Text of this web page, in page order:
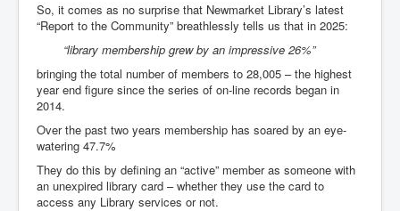
So, it comes as no surprise that Newmarket Library’s latest
“Report to the Community” breathlessly tells us that in 2025:
“library membership grew by an impressive 26%”
bringing the total number of members to 28,005 – the highest
year end figure since the series of on-line records began in
2014.
Over the past two years membership has soared by an eye-
watering 47.7%
They do this by defining an “active” member as someone with
an unexpired library card – whether they use the card to
access any Library services or not.